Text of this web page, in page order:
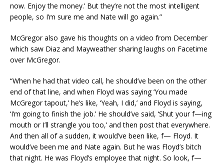
now. Enjoy the money.’ But they’re not the most intelligent
people, so I’m sure me and Nate will go again.”
McGregor also gave his thoughts on a video from December
which saw Diaz and Mayweather sharing laughs on Facetime
over McGregor.
“When he had that video call, he should’ve been on the other
end of that line, and when Floyd was saying ‘You made
McGregor tapout,’ he’s like, ‘Yeah, I did,’ and Floyd is saying,
‘I’m going to finish the job.’ He should’ve said, ‘Shut your f—ing
mouth or I’ll strangle you too,’ and then post that everywhere.
And then all of a sudden, it would’ve been like, f— Floyd. It
would’ve been me and Nate again. But he was Floyd’s bitch
that night. He was Floyd’s employee that night. So look, f—